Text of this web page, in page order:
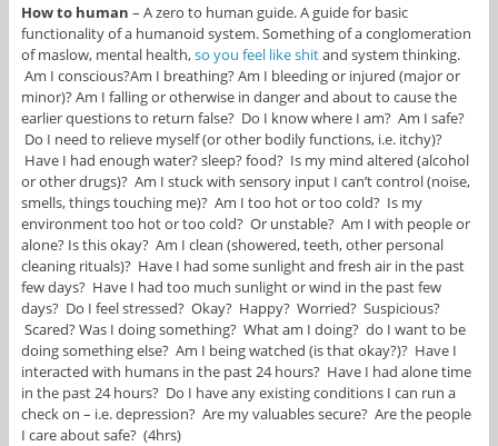
How to human – A zero to human guide. A guide for basic
functionality of a humanoid system. Something of a conglomeration
of maslow, mental health,so you feel like shitand system thinking.
Am I conscious?Am I breathing? Am I bleeding or injured (major or
minor)? Am I falling or otherwise in danger and about to cause the
earlier questions to return false? Do I know where I am? Am I safe?
Do I need to relieve myself (or other bodily functions, i.e. itchy)?
Have I had enough water? sleep? food? Is my mind altered (alcohol
or other drugs)? Am I stuck with sensory input I can’t control (noise,
smells, things touching me)? Am I too hot or too cold? Is my
environment too hot or too cold? Or unstable? Am I with people or
alone? Is this okay? Am I clean (showered, teeth, other personal
cleaning rituals)? Have I had some sunlight and fresh air in the past
few days? Have I had too much sunlight or wind in the past few
days? Do I feel stressed? Okay? Happy? Worried? Suspicious?
Scared? Was I doing something? What am I doing? do I want to be
doing something else? Am I being watched (is that okay?)? Have I
interacted with humans in the past 24 hours? Have I had alone time
in the past 24 hours? Do I have any existing conditions I can run a
check on – i.e. depression? Are my valuables secure? Are the people
I care about safe? (4hrs)